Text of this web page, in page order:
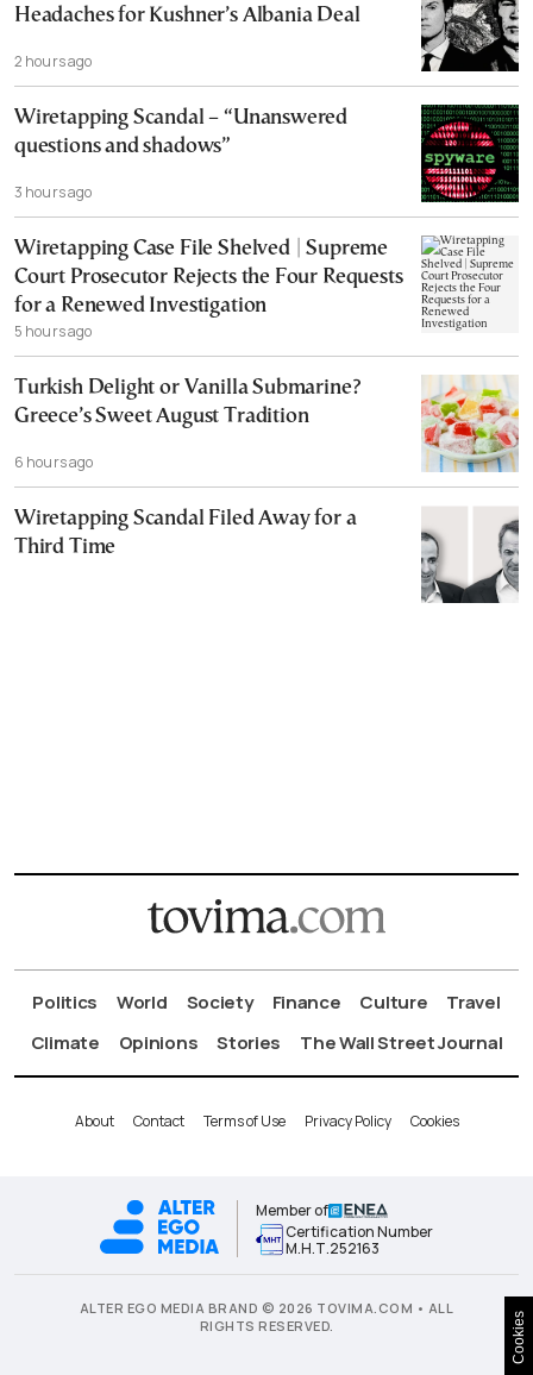
Headaches for Kushner’s Albania Deal
2 hours ago
Wiretapping Scandal – “Unanswered
questions and shadows”
3 hours ago
Wiretapping Case File Shelved | Supreme
Court Prosecutor Rejects the Four Requests
for a Renewed Investigation
5 hours ago
Turkish Delight or Vanilla Submarine?
Greece’s Sweet August Tradition
6 hours ago
Wiretapping Scandal Filed Away for a
Third Time
Politics World Society Finance Culture
Travel
Climate
Opinions Stories The Wall Street Journal
About Contact Terms of Use Privacy Policy Cookies
Member of
Certification Number
Μ.Η.Τ.252163
ALTER EGO MEDIA BRAND © 2026 TOVIMA.COM • ALL
RIGHTS RESERVED.
Cookies